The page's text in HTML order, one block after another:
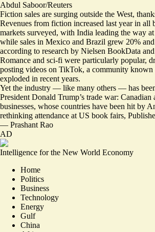
Abdul Saboor/Reuters
Fiction sales are surging outside the West,
Revenues from fiction increased last year in all
markets surveyed, with India leading the way
while sales in Mexico and Brazil grew 20%
according to research by Nielsen BookData
Romance and sci-fi were particularly popular,
posting videos on TikTok, a community known
exploded in recent years.
Yet the industry — like many others — has
President Donald Trump’s trade war: Canadian
businesses, whose countries have been hit by
rethinking attendance at US book fairs,
— Prashant Rao
AD
Intelligence for the New World Economy
Home
Politics
Business
Technology
Energy
Gulf
China